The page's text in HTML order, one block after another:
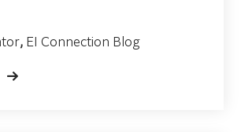
, EI Connection Blog